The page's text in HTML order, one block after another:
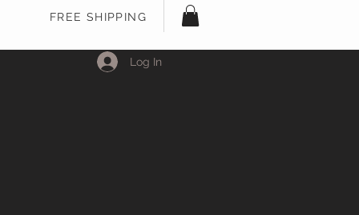
FREE SHIPPING
Log In